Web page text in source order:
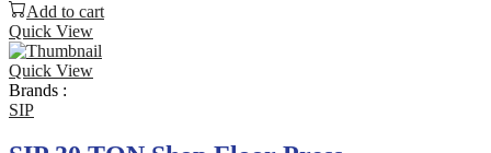
Add to cart
Quick View
Quick View
Brands :
SIP